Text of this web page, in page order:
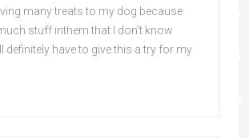
many treats to my dog because
stuff inthem that I don’t know
definitely have to give this a try for my